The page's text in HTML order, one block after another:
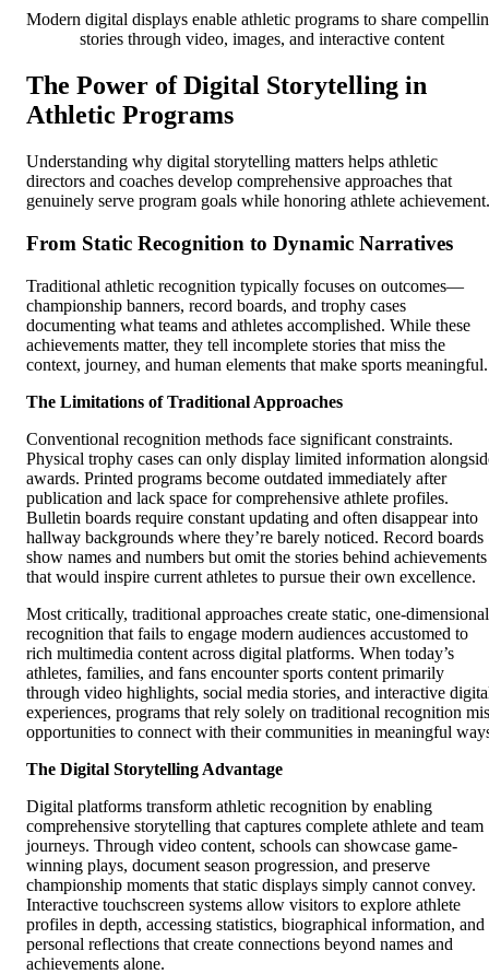
Modern digital displays enable athletic programs to share
stories through video, images, and interactive content
The Power of Digital Storytelling in
Athletic Programs
Understanding why digital storytelling matters helps athletic
directors and coaches develop comprehensive approaches that
genuinely serve program goals while honoring athlete achievement.
From Static Recognition to Dynamic Narratives
Traditional athletic recognition typically focuses on outcomes—
championship banners, record boards, and trophy cases
documenting what teams and athletes accomplished. While these
achievements matter, they tell incomplete stories that miss the
context, journey, and human elements that make sports meaningful.
The Limitations of Traditional Approaches
Conventional recognition methods face significant constraints.
Physical trophy cases can only display limited information
awards. Printed programs become outdated immediately after
publication and lack space for comprehensive athlete profiles.
Bulletin boards require constant updating and often disappear into
hallway backgrounds where they’re barely noticed. Record boards
show names and numbers but omit the stories behind achievements
that would inspire current athletes to pursue their own excellence.
Most critically, traditional approaches create static, one-dimensional
recognition that fails to engage modern audiences accustomed to
rich multimedia content across digital platforms. When today’s
athletes, families, and fans encounter sports content primarily
through video highlights, social media stories, and interactive
experiences, programs that rely solely on traditional recognition
opportunities to connect with their communities in meaningful
The Digital Storytelling Advantage
Digital platforms transform athletic recognition by enabling
comprehensive storytelling that captures complete athlete and team
journeys. Through video content, schools can showcase game-
winning plays, document season progression, and preserve
championship moments that static displays simply cannot convey.
Interactive touchscreen systems allow visitors to explore athlete
profiles in depth, accessing statistics, biographical information, and
personal reflections that create connections beyond names and
achievements alone.